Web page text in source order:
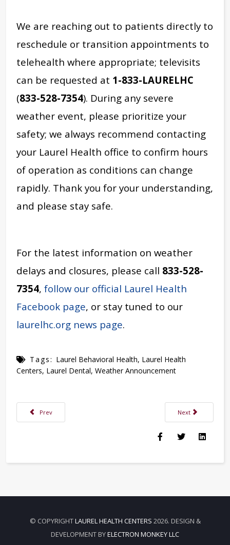
We are reaching out to patients directly to
reschedule or transition appointments to
telehealth where appropriate; televisits
can be requested at 1-833-LAURELHC
(833-528-7354). During any severe
weather event, please prioritize your
safety; we always recommend contacting
your Laurel Health office to confirm hours
of operation as conditions can change
rapidly. Thank you for your understanding,
and please stay safe.
For the latest information on weather
delays and closures, please call 833-528-
7354, follow our official Laurel Health
Facebook page, or stay tuned to our
laurelhc.org news page.
Tags: Laurel Behavioral Health, Laurel Health
Centers, Laurel Dental, Weather Announcement
Previous article: Laurel Health Hosts Staff Milestone Recognition Dinner
Prev Next article:
Next
© COPYRIGHTLAUREL HEALTH CENTERS 2026. DESIGN &
DEVELOPMENT BYELECTRON MONKEY LLC